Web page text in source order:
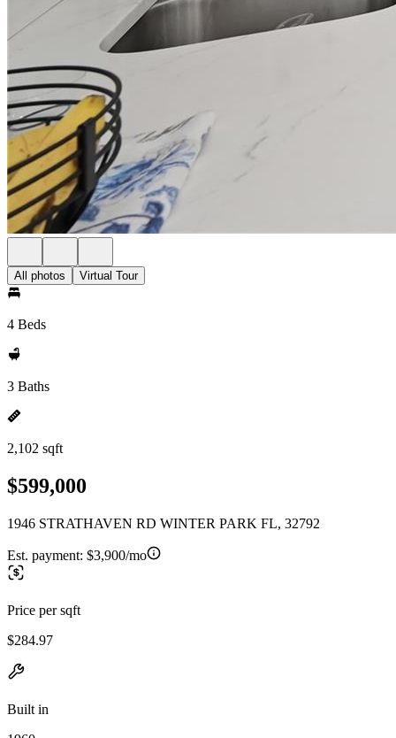
All photos Virtual Tour
4 Beds
3 Baths
2,102 sqft
$599,000
1946 STRATHAVEN RD WINTER PARK FL, 32792
Est. payment: $3,900/mo
Price per sqft
$284.97
Built in